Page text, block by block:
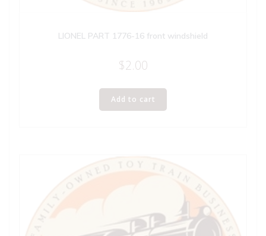
LIONEL PART 1776-16 front windshield
$2.00
Add to cart